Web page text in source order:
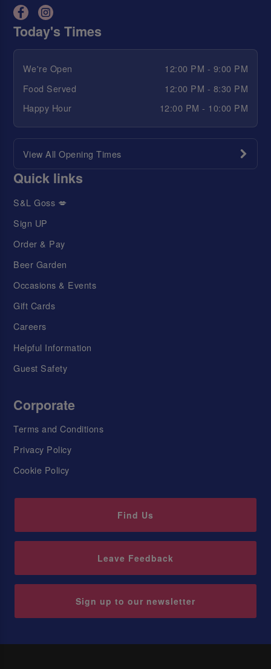
Today's Times
We're Open
12:00 PM - 9:00 PM
Food Served
12:00 PM - 8:30 PM
Happy Hour
12:00 PM - 10:00 PM
View All Opening Times
Quick links
S&L Goss 💋
Sign UP
Order & Pay
Beer Garden
Occasions & Events
Gift Cards
Careers
Helpful Information
Guest Safety
Corporate
Terms and Conditions
Privacy Policy
Cookie Policy
Find Us
Leave Feedback
Sign up to our newsletter